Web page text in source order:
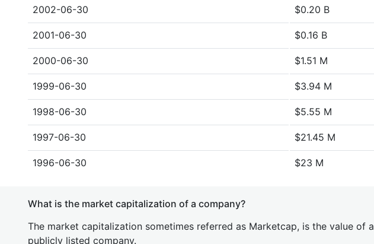
2002-06-30 $0.20 B
2001-06-30 $0.16 B
2000-06-30 $1.51 M
1999-06-30 $3.94 M
1998-06-30 $5.55 M
1997-06-30 $21.45 M
1996-06-30 $23 M
What is the market capitalization of a company?
The market capitalization sometimes referred as Marketcap, is the value of a
publicly listed company.